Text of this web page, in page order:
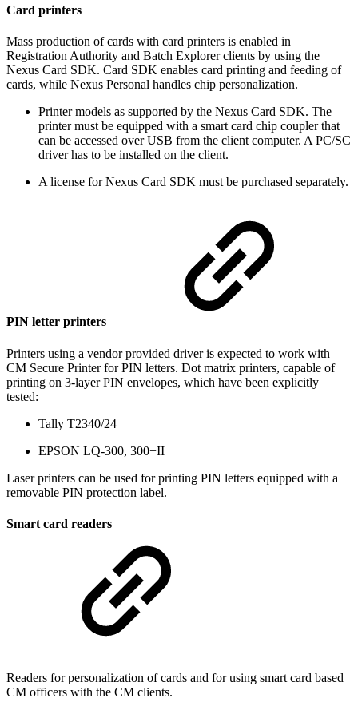
Card printers
Mass production of cards with card printers is enabled in
Registration Authority and Batch Explorer clients by using the
Nexus Card SDK. Card SDK enables card printing and feeding of
cards, while Nexus Personal handles chip personalization.
Printer models as supported by the Nexus Card SDK. The
printer must be equipped with a smart card chip coupler that
can be accessed over USB from the client computer. A PC/SC
driver has to be installed on the client.
A license for Nexus Card SDK must be purchased separately.
PIN letter printers
Printers using a vendor provided driver is expected to work with
CM Secure Printer for PIN letters. Dot matrix printers, capable of
printing on 3-layer PIN envelopes, which have been explicitly
tested:
Tally T2340/24
EPSON LQ-300, 300+II
Laser printers can be used for printing PIN letters equipped with a
removable PIN protection label.
Smart card readers
Readers for personalization of cards and for using smart card based
CM officers with the CM clients.